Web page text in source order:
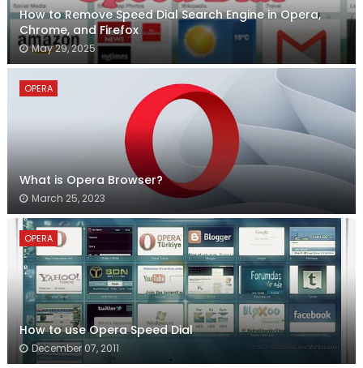
How to Remove Speed Dial Search Engine in Opera,
Chrome, and Firefox
May 29, 2025
OPERA
What is Opera Browser?
March 25, 2023
OPERA
How to use Opera Speed Dial
December 07, 2011